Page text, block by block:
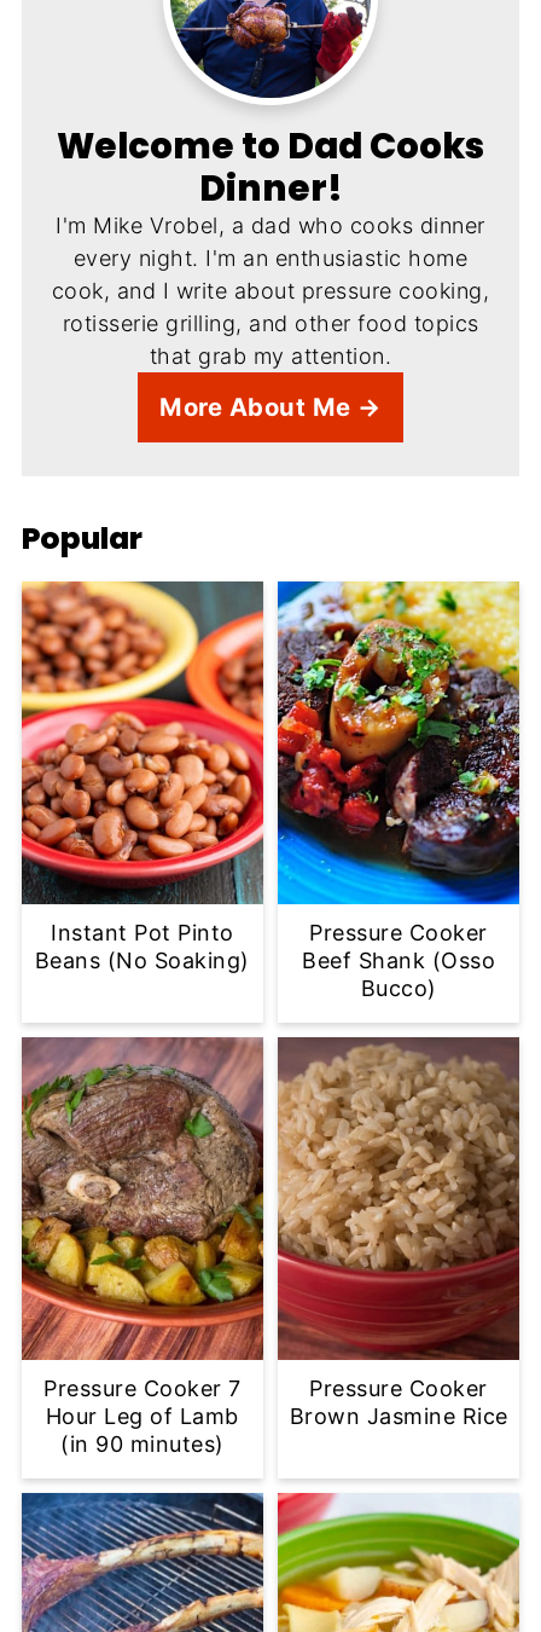
Welcome to Dad Cooks
Dinner!
I'm Mike Vrobel, a dad who cooks dinner
every night. I'm an enthusiastic home
cook, and I write about pressure cooking,
rotisserie grilling, and other food topics
that grab my attention.
More About Me →
Popular
Instant Pot Pinto
Beans (No Soaking)
Pressure Cooker
Beef Shank (Osso
Bucco)
Pressure Cooker 7
Hour Leg of Lamb
(in 90 minutes)
Pressure Cooker
Brown Jasmine Rice